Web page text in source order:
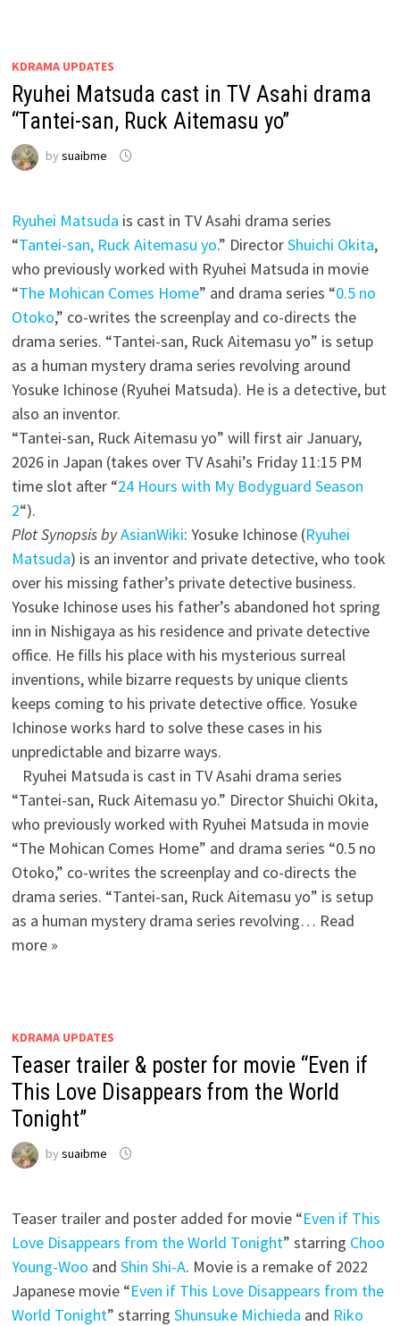
KDRAMA UPDATES
Ryuhei Matsuda cast in TV Asahi drama
“Tantei-san, Ruck Aitemasu yo”
by suaibme
Ryuhei Matsuda is cast in TV Asahi drama series
“Tantei-san, Ruck Aitemasu yo.” DirectorShuichi Okita,
who previously worked with Ryuhei Matsuda in movie
“The Mohican Comes Home” and drama series “0.5 no
Otoko,” co-writes the screenplay and co-directs the
drama series. “Tantei-san, Ruck Aitemasu yo” is setup
as a human mystery drama series revolving around
Yosuke Ichinose (Ryuhei Matsuda). He is a detective, but
also an inventor.
“Tantei-san, Ruck Aitemasu yo” will first air January,
2026 in Japan (takes over TV Asahi’s Friday 11:15 PM
time slot after “24 Hours with My Bodyguard Season
2“).
Plot Synopsis byAsianWiki: Yosuke Ichinose (Ryuhei
Matsuda) is an inventor and private detective, who took
over his missing father’s private detective business.
Yosuke Ichinose uses his father’s abandoned hot spring
inn in Nishigaya as his residence and private detective
office. He fills his place with his mysterious surreal
inventions, while bizarre requests by unique clients
keeps coming to his private detective office. Yosuke
Ichinose works hard to solve these cases in his
unpredictable and bizarre ways.
Ryuhei Matsuda is cast in TV Asahi drama series
“Tantei-san, Ruck Aitemasu yo.” Director Shuichi Okita,
who previously worked with Ryuhei Matsuda in movie
“The Mohican Comes Home” and drama series “0.5 no
Otoko,” co-writes the screenplay and co-directs the
drama series. “Tantei-san, Ruck Aitemasu yo” is setup
as a human mystery drama series revolving… Read
more »
KDRAMA UPDATES
Teaser trailer & poster for movie “Even if
This Love Disappears from the World
Tonight”
by suaibme
Teaser trailer and poster added for movie “Even if This
Love Disappears from the World Tonight” starring Choo
Young-Woo and Shin Shi-A. Movie is a remake of 2022
Japanese movie “Even if This Love Disappears from the
World Tonight” starring Shunsuke Michieda and Riko